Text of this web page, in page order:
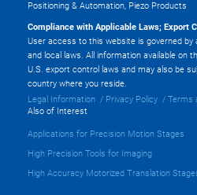
Positioning & Automation, Piezo Products
Compliance with Applicable Laws; Export
User access to this website is governed by
and local laws. All information available on
U.S. export control laws and may also be
country where you reside.
Legal Information
Privacy Policy
Terms
Also of Interest
Applications for Precision Motion Stages
High Precision Tools for Imaging
High Accuracy Motorized Translation